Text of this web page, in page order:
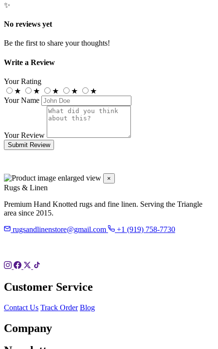
✨
No reviews yet
Be the first to share your thoughts!
Write a Review
Your Rating
★
★ ★ ★
★
Your Name
Your Review
Submit Review
×
Rugs & Linen
Premium Hand Knotted rugs and fine linen. Serving the Triangle
area since 2015.
rugsandlinenstore@gmail.com
+1 (919) 758-7730
Customer Service
Contact Us Track Order Blog
Company